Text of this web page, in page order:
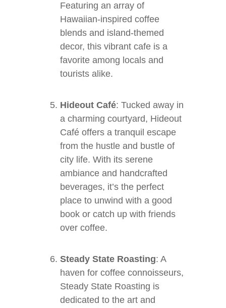
Featuring an array of
Hawaiian-inspired coffee
blends and island-themed
decor, this vibrant cafe is a
favorite among locals and
tourists alike.
Hideout Café: Tucked away in
a charming courtyard, Hideout
Café offers a tranquil escape
from the hustle and bustle of
city life. With its serene
ambiance and handcrafted
beverages, it’s the perfect
place to unwind with a good
book or catch up with friends
over coffee.
Steady State Roasting: A
haven for coffee connoisseurs,
Steady State Roasting is
dedicated to the art and